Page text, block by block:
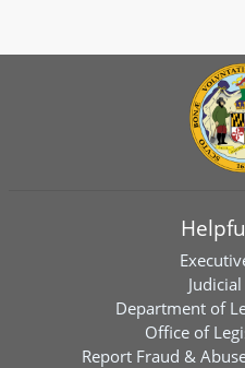
Department of
Office of
Report Fraud &